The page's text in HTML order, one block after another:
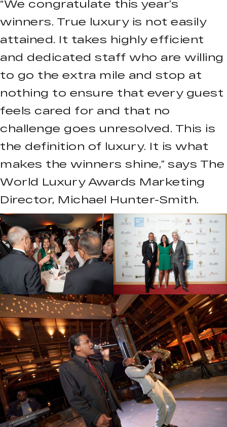
“We congratulate this year’s
winners. True luxury is not easily
attained. It takes highly efficient
and dedicated staff who are willing
to go the extra mile and stop at
nothing to ensure that every guest
feels cared for and that no
challenge goes unresolved. This is
the definition of luxury. It is what
makes the winners shine,” says The
World Luxury Awards Marketing
Director, Michael Hunter-Smith.